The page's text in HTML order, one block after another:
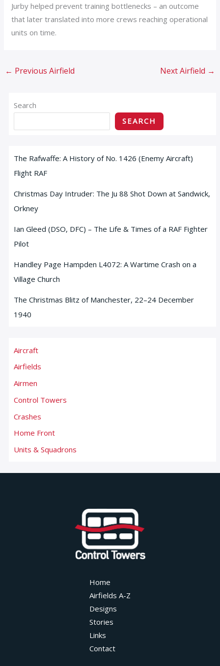
Jurby helped prevent training bottlenecks – an outcome
that later translated into more crews reaching operational
units on time.
← Previous Airfield Next Airfield →
Search
SEARCH
The Rafwaffe: A History of No. 1426 (Enemy Aircraft)
Flight RAF
Christmas Day Intruder: The Ju 88 Shot Down at Sandwick,
Orkney
Ian Gleed (DSO, DFC) – The Life & Times of a RAF Fighter
Pilot
Handley Page Hampden L4072: A Wartime Crash on a
Village Church
The Christmas Blitz of Manchester, 22–24 December
1940
Aircraft
Airfields
Airmen
Control Towers
Crashes
Home Front
Units & Squadrons
Home
Airfields A-Z
Designs
Stories
Links
Contact